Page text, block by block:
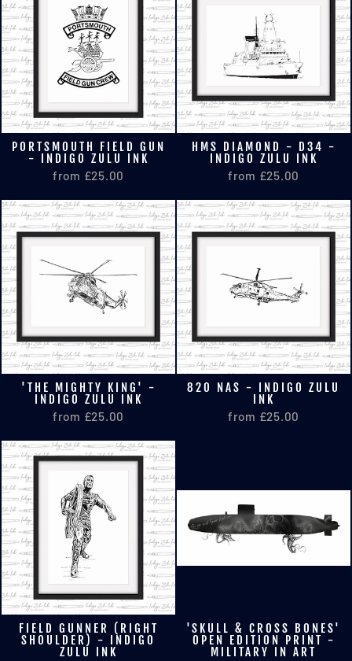
PORTSMOUTH FIELD GUN
- INDIGO ZULU INK
from £25.00
HMS DIAMOND - D34 -
INDIGO ZULU INK
from £25.00
'THE MIGHTY KING' -
INDIGO ZULU INK
from £25.00
820 NAS - INDIGO ZULU
INK
from £25.00
FIELD GUNNER (RIGHT
SHOULDER) - INDIGO
ZULU INK
'SKULL & CROSS BONES'
OPEN EDITION PRINT -
MILITARY IN ART